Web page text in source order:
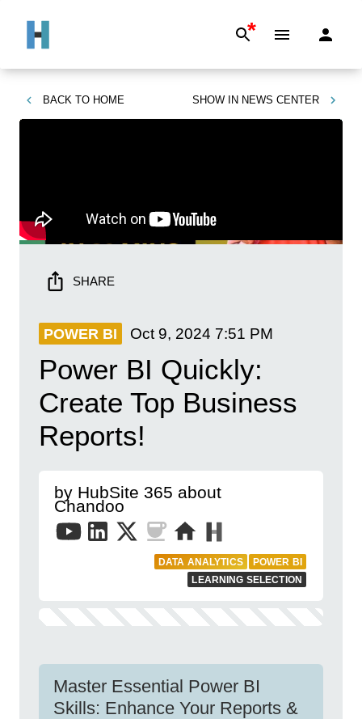
*
BACK TO HOME SHOW IN NEWS CENTER
SHARE
POWER BI Oct 9, 2024 7:51 PM
Power BI Quickly:
Create Top Business
Reports!
by HubSite 365 about
Chandoo
DATA ANALYTICS
POWER BI
LEARNING SELECTION
Master Essential Power BI
Skills: Enhance Your Reports &